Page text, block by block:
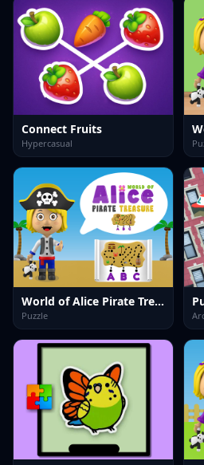
Connect Fruits
Hypercasual
World of Alice Pirate Treasure
Puzzle